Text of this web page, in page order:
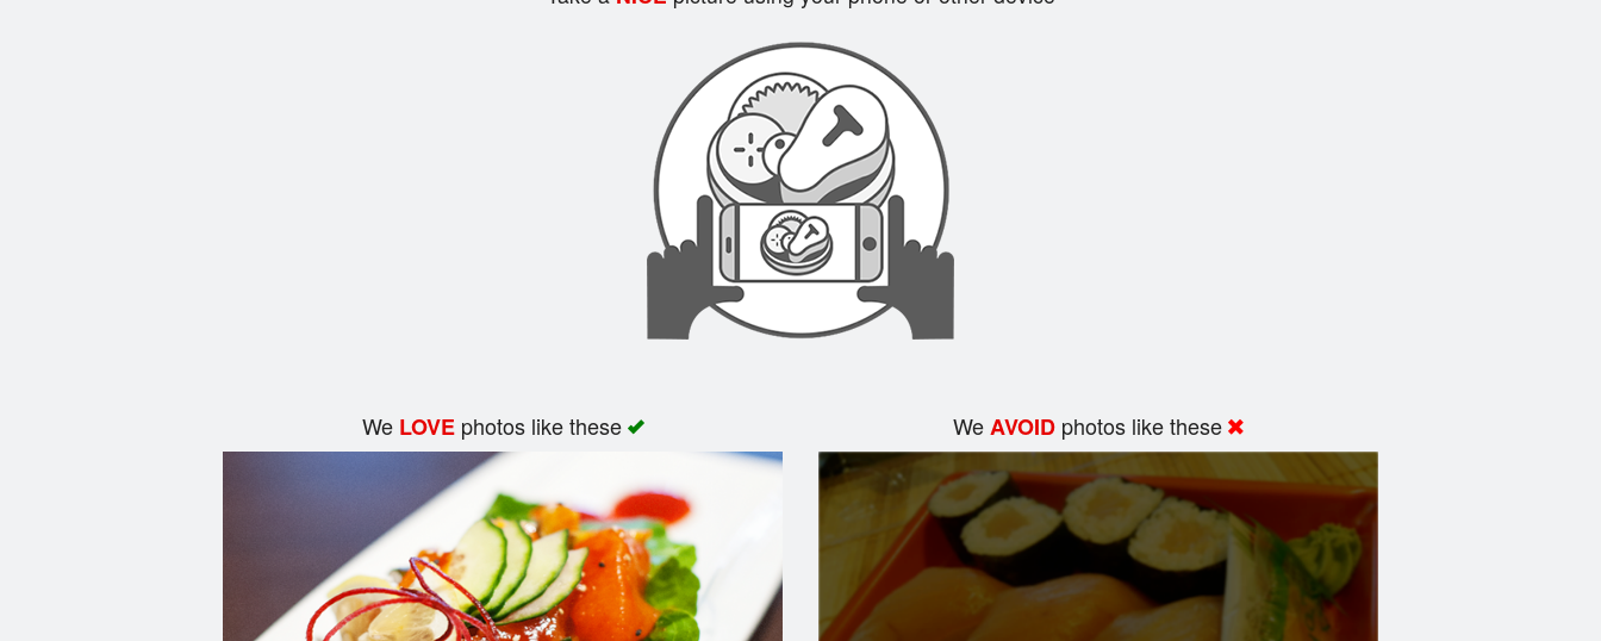
We LOVEphotos like these WeAVOID photos like these